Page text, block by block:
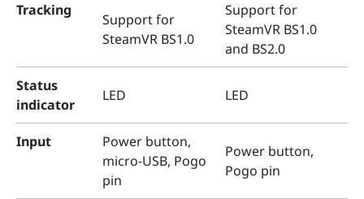
Tracking
Support for
SteamVR BS1.0
Support for
SteamVR BS1.0
and BS2.0
Status
indicator
LED LED
Input
Power button,
micro-USB, Pogo
pin
Power button,
Pogo pin